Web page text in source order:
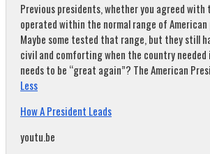
Previous presidents, whether you agreed with
operated within the normal range of
Maybe some tested that range, but they still
civil and comforting when the country needed
needs to be “great again”? The American
Less
How A President Leads
youtu.be